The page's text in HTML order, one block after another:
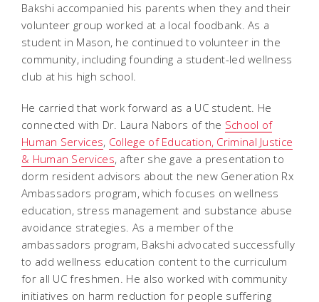
Bakshi accompanied his parents when they and their
volunteer group worked at a local foodbank. As a
student in Mason, he continued to volunteer in the
community, including founding a student-led wellness
club at his high school.
He carried that work forward as a UC student. He
connected with Dr. Laura Nabors of the School of
Human Services, College of Education, Criminal Justice
& Human Services, after she gave a presentation to
dorm resident advisors about the new Generation Rx
Ambassadors program, which focuses on wellness
education, stress management and substance abuse
avoidance strategies. As a member of the
ambassadors program, Bakshi advocated successfully
to add wellness education content to the curriculum
for all UC freshmen. He also worked with community
initiatives on harm reduction for people suffering